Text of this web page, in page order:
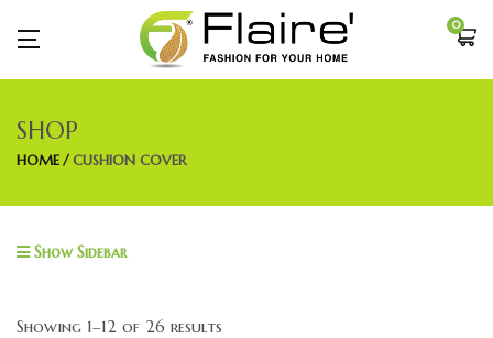
0
SHOP
HOME CUSHION COVER
Show Sidebar
Showing 1–12 of 26 results